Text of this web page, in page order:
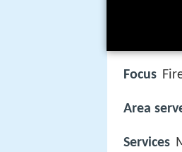
Focus
Area
Services